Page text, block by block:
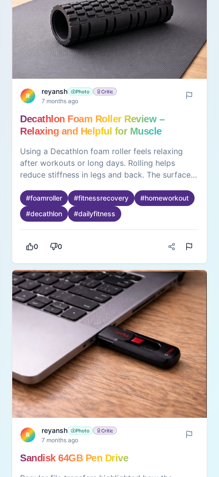
R
reyansh Photo Critic
7 months ago
Decathlon Foam Roller Review –
Relaxing and Helpful for Muscle
Using a Decathlon foam roller feels relaxing
after workouts or long days. Rolling helps
reduce stiffness in legs and back. The surface
controlled movements. The roller feels
lightweight and easy to store at home. Even
short sessions feel refreshing. What stands out
instructions or setup. The experience feels
effort. It suits people who walk, exercise, or sit
for long hours. The foam roller becomes a
useful part of daily fitness and relaxation
routine.
#foamroller #fitnessrecovery #homeworkout
#decathlon #dailyfitness
0 0
R
reyansh Photo Critic
7 months ago
Sandisk 64GB Pen Drive